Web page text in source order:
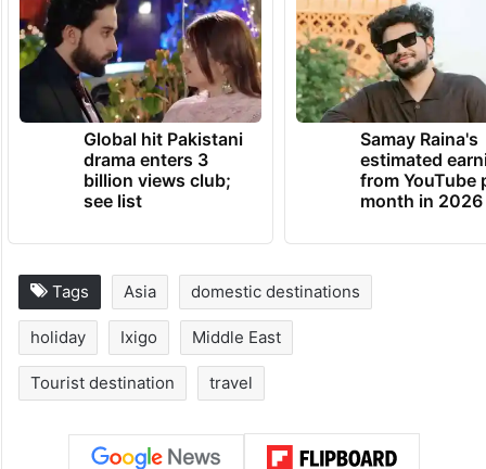
Global hit Pakistani
drama enters 3
billion views club;
see list
Samay Raina's
estimated
from YouTube
month in 2026
Tags Asia domestic destinations
holiday Ixigo Middle East
Tourist destination travel